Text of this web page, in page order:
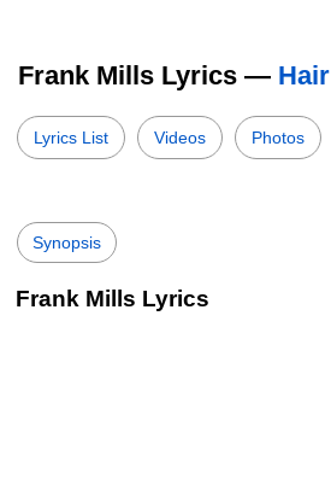
Frank Mills Lyrics — Hair
Lyrics List Videos Photos
Synopsis
Frank Mills Lyrics